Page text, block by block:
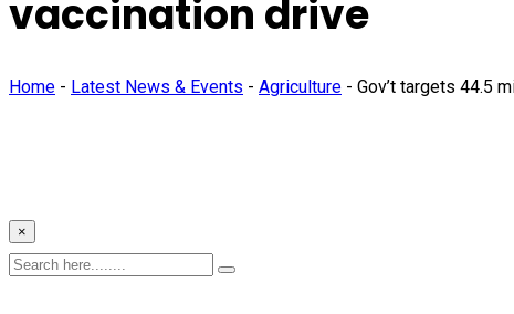
vaccination drive
Home - Latest News & Events - Agriculture - Gov’t targets 44.5
×